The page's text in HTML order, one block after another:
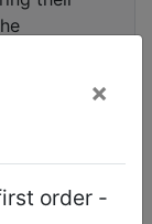
your skin
a washcloth.
and body,
×
order -